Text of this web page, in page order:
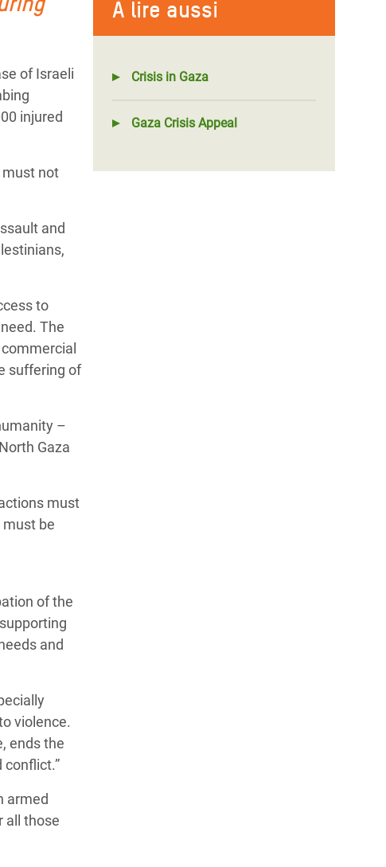
À lire aussi
Crisis in Gaza
Gaza Crisis Appeal
of Israeli
injured
must not
and
to
The
suffering of
–
Gaza
must
must be
of the
and
violence.
ends the
armed
all those